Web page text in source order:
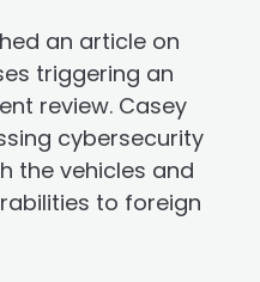
an article on
triggering an
review. Casey
cybersecurity
the vehicles and
to foreign